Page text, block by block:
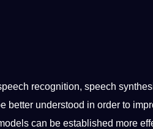
recognition, speech
better understood in order to
can be established more